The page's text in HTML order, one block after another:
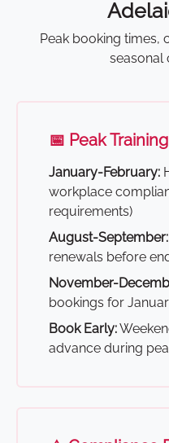
Peak booking times,
seasonal
📅 Peak
January-February:
workplace
requirements)
August-September:
renewals before
November-
bookings for
Book Early:
advance during